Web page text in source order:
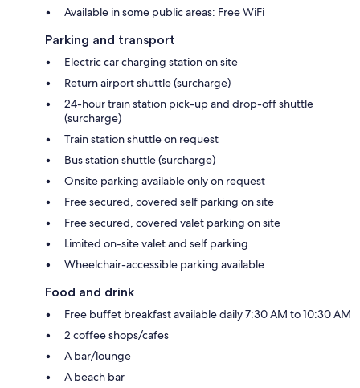
Available in some public areas: Free WiFi
Parking and transport
Electric car charging station on site
Return airport shuttle (surcharge)
24-hour train station pick-up and drop-off shuttle
(surcharge)
Train station shuttle on request
Bus station shuttle (surcharge)
Onsite parking available only on request
Free secured, covered self parking on site
Free secured, covered valet parking on site
Limited on-site valet and self parking
Wheelchair-accessible parking available
Food and drink
Free buffet breakfast available daily 7:30 AM to 10:30 AM
2 coffee shops/cafes
A bar/lounge
A beach bar